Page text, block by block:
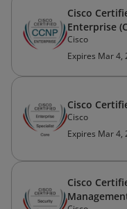
Cisco
Enterprise
Cisco
Expires Mar 4,
Cisco
Cisco
Expires Mar 4,
Cisco